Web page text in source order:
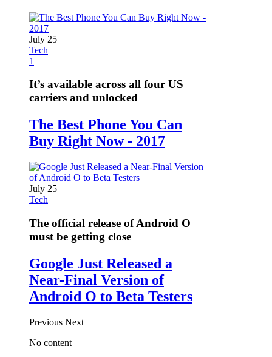
July 25
Tech
1
It’s available across all four US
carriers and unlocked
The Best Phone You Can
Buy Right Now - 2017
July 25
Tech
The official release of Android O
must be getting close
Google Just Released a
Near-Final Version of
Android O to Beta Testers
Previous Next
No content